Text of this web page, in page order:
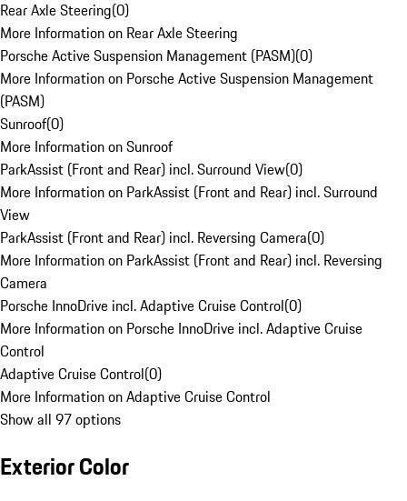
Rear Axle Steering(0)
More Information on Rear Axle Steering
Porsche Active Suspension Management (PASM)(0)
More Information on Porsche Active Suspension Management
(PASM)
Sunroof(0)
More Information on Sunroof
ParkAssist (Front and Rear) incl. Surround View(0)
More Information on ParkAssist (Front and Rear) incl. Surround
View
ParkAssist (Front and Rear) incl. Reversing Camera(0)
More Information on ParkAssist (Front and Rear) incl. Reversing
Camera
Porsche InnoDrive incl. Adaptive Cruise Control(0)
More Information on Porsche InnoDrive incl. Adaptive Cruise
Control
Adaptive Cruise Control(0)
More Information on Adaptive Cruise Control
Show all 97 options
Exterior Color